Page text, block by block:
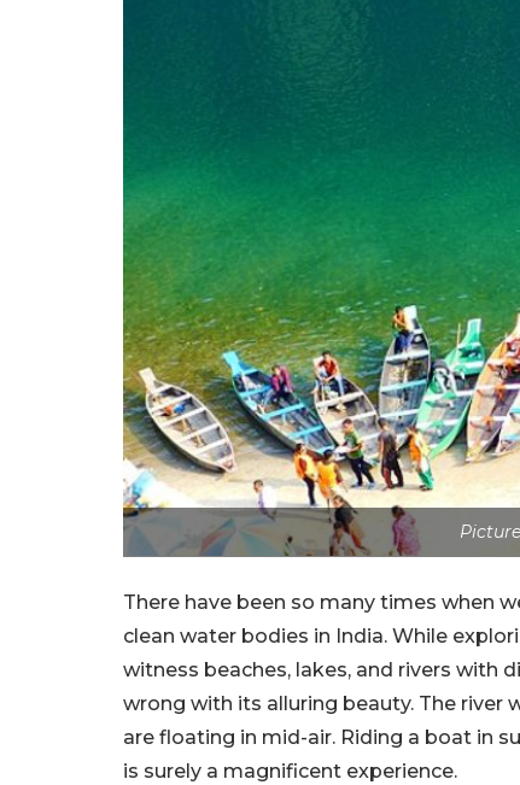
There have been so many times when
clean water bodies in India. While
witness beaches, lakes, and rivers with
wrong with its alluring beauty. The river
are floating in mid-air. Riding a boat in
is surely a magnificent experience.